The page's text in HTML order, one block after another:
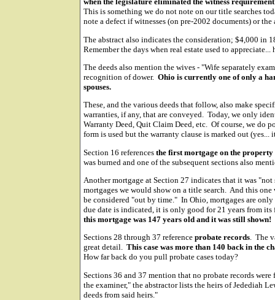
This is something we do not note on our title searches
note a defect if witnesses (on pre-2002 documents) or
The abstract also indicates the consideration; $4,000 in
Remember the days when real estate used to
The deeds also mention the wives - "Wife separately
recognition of dower. Ohio is currently one of only a
spouses.
These, and the various deeds that follow, also make
warranties, if any, that are conveyed. Today, we only
Warranty Deed, Quit Claim Deed, etc. Of course, we do
form is used but the warranty clause is marked out
Section 16 references the first mortgage on the
was burned and one of the subsequent sections also
Another mortgage at Section 27 indicates that it was
mortgages we would show on a title search. And this
be considered "out by time." In Ohio, mortgages are
due date is indicated, it is only good for 21 years from
this mortgage was 147 years old and it was still shown!
Sections 28 through 37 reference probate records. The
great detail. This case was more than 140 back in the
How far back do you pull probate cases today?
Sections 36 and 37 mention that no probate records
the examiner," the abstractor lists the heirs of Jedediah
deeds from said heirs."